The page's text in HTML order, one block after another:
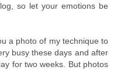
so let your emotions be
a photo of my technique to
busy these days and after
for two weeks. But photos